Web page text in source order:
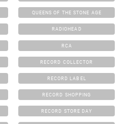
QUEENS OF THE STONE AGE
RADIOHEAD
RCA
RECORD COLLECTOR
RECORD LABEL
RECORD SHOPPING
RECORD STORE DAY